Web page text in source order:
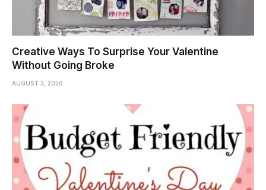
Creative Ways To Surprise Your Valentine
Without Going Broke
AUGUST 3, 2026